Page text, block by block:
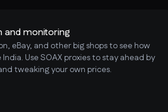
and monitoring
eBay, and other big shops to see how
Use SOAX proxies to stay ahead by
tweaking your own prices.